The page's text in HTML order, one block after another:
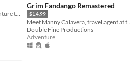
Brütal Legend is an action-adventure that marries visceral action combat with open-world freedom.
Grim Fandango Remastered
$14.99
Meet Manny Calavera, travel agent at the Department of Death.
Double Fine Productions
Adventure